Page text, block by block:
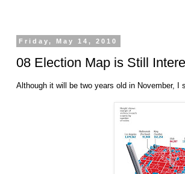
Friday, May 14, 2010
08 Election Map is Still
Although it will be two years old in November, I